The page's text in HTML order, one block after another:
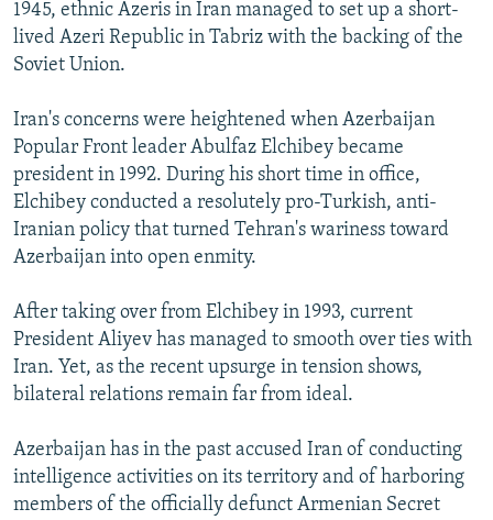
1945, ethnic Azeris in Iran managed to set up a short-
lived Azeri Republic in Tabriz with the backing of the
Soviet Union.
Iran's concerns were heightened when Azerbaijan
Popular Front leader Abulfaz Elchibey became
president in 1992. During his short time in office,
Elchibey conducted a resolutely pro-Turkish, anti-
Iranian policy that turned Tehran's wariness toward
Azerbaijan into open enmity.
After taking over from Elchibey in 1993, current
President Aliyev has managed to smooth over ties with
Iran. Yet, as the recent upsurge in tension shows,
bilateral relations remain far from ideal.
Azerbaijan has in the past accused Iran of conducting
intelligence activities on its territory and of harboring
members of the officially defunct Armenian Secret